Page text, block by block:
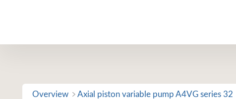
Overview Axial piston variable pump A4VG series 32